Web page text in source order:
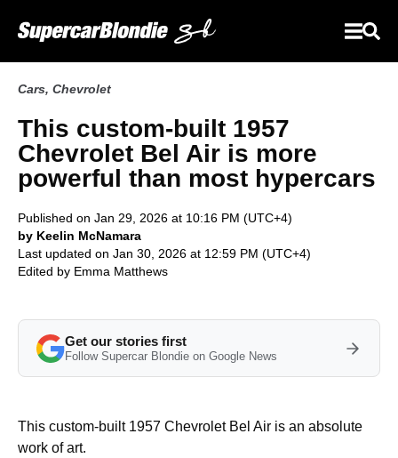
Cars, Chevrolet
This custom-built 1957
Chevrolet Bel Air is more
powerful than most hypercars
Published on Jan 29, 2026 at 10:16 PM (UTC+4)
by Keelin McNamara
Last updated on Jan 30, 2026 at 12:59 PM (UTC+4)
Edited by Emma Matthews
Get our stories first
Follow Supercar Blondie on Google News
This custom-built 1957 Chevrolet Bel Air is an absolute
work of art.